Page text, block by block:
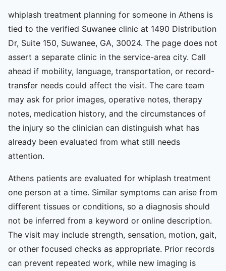
whiplash treatment planning for someone in Athens is
tied to the verified Suwanee clinic at 1490 Distribution
Dr, Suite 150, Suwanee, GA, 30024. The page does not
assert a separate clinic in the service-area city. Call
ahead if mobility, language, transportation, or record-
transfer needs could affect the visit. The care team
may ask for prior images, operative notes, therapy
notes, medication history, and the circumstances of
the injury so the clinician can distinguish what has
already been evaluated from what still needs
attention.
Athens patients are evaluated for whiplash treatment
one person at a time. Similar symptoms can arise from
different tissues or conditions, so a diagnosis should
not be inferred from a keyword or online description.
The visit may include strength, sensation, motion, gait,
or other focused checks as appropriate. Prior records
can prevent repeated work, while new imaging is